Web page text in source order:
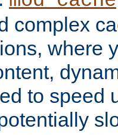
complex
where
to speed